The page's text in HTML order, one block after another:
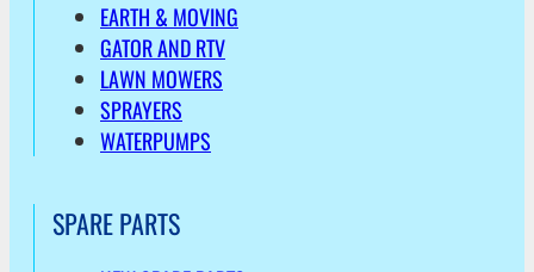
EARTH & MOVING
GATOR AND RTV
LAWN MOWERS
SPRAYERS
WATERPUMPS
SPARE PARTS